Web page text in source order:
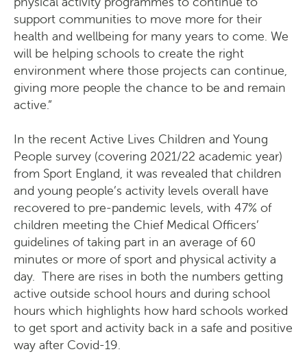
support communities to move more for their
health and wellbeing for many years to come. We
will be helping schools to create the right
environment where those projects can continue,
giving more people the chance to be and remain
active.”
In the recent Active Lives Children and Young
People survey (covering 2021/22 academic year)
from Sport England, it was revealed that children
and young people’s activity levels overall have
recovered to pre-pandemic levels, with 47% of
children meeting the Chief Medical Officers’
guidelines of taking part in an average of 60
minutes or more of sport and physical activity a
day. There are rises in both the numbers getting
active outside school hours and during school
hours which highlights how hard schools worked
to get sport and activity back in a safe and positive
way after Covid-19.